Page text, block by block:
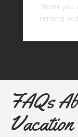
Thank you
renting
FAQs